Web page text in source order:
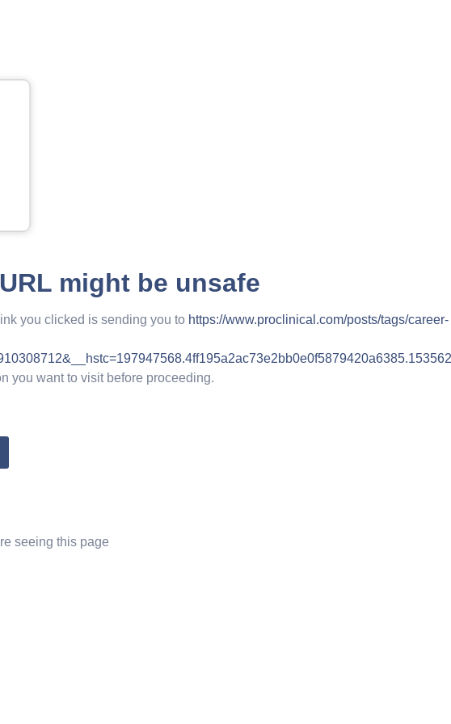
might be unsafe
you clicked is sending you to https://www.proclinical.com/posts/tags/career-
you want to visit before proceeding.
seeing this page